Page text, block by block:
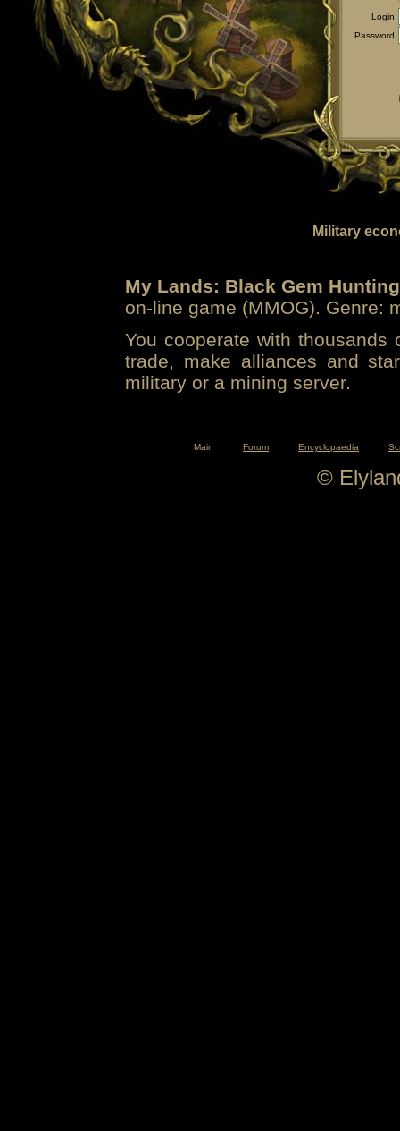
Login
Password
Military
My Lands: Black Gem Hunting
on-line game (MMOG). Genre:
You cooperate with
trade, make alliances and
military or a mining server.
Main Forum Encyclopaedia
©